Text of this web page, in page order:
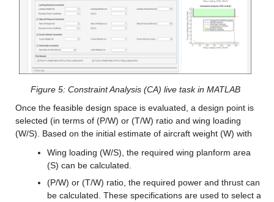
Figure 5: Constraint Analysis (CA) live task in MATLAB
Once the feasible design space is evaluated, a design point is
selected (in terms of (P/W) or (T/W) ratio and wing loading
(W/S). Based on the initial estimate of aircraft weight (W) with
Wing loading (W/S), the required wing planform area
(S) can be calculated.
(P/W) or (T/W) ratio, the required power and thrust can
be calculated. These specifications are used to select a